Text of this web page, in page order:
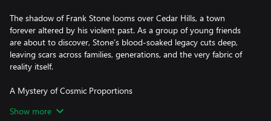
The shadow of Frank Stone looms over Cedar Hills, a town
forever altered by his violent past. As a group of young friends
are about to discover, Stone’s blood-soaked legacy cuts deep,
leaving scars across families, generations, and the very fabric of
reality itself.
A Mystery of Cosmic Proportions
sadistic killer spawn horrors beyond comprehension. Delve into
Show more